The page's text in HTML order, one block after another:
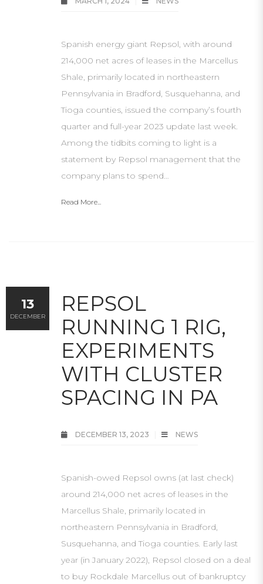
Spanish energy giant Repsol, with around
214,000 net acres of leases in the Marcellus
Shale, primarily located in northeastern
Pennsylvania in Bradford, Susquehanna, and
Tioga counties, issued the company’s fourth
quarter and full-year 2023 update last week.
Among the tidbits coming to light is a
statement by Repsol management that the
company plans to spend…
Read More...
REPSOL
RUNNING 1 RIG,
EXPERIMENTS
WITH CLUSTER
SPACING IN PA
DECEMBER 13, 2023 NEWS
Spanish-owed Repsol owns (at last check)
around 214,000 net acres of leases in the
Marcellus Shale, primarily located in
northeastern Pennsylvania in Bradford,
Susquehanna, and Tioga counties. Early last
year (in January 2022), Repsol closed on a deal
to buy Rockdale Marcellus out of bankruptcy
13
DECEMBER